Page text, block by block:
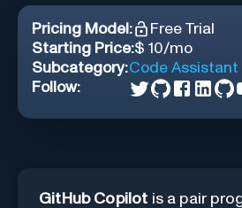
Pricing Model:
Free Trial
Starting Price:$ 10/mo
Subcategory:Code Assistant
Follow:
GitHub Copilot is a pair